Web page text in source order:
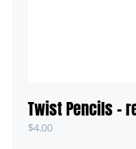
Twist Pencils –
$4.00